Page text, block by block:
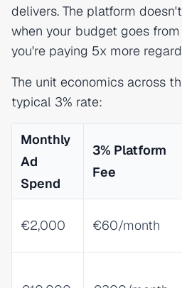
delivers. The platform
when your budget goes
you're paying 5x more
The unit economics across
typical 3% rate:
Monthly
Ad
Spend
3% Platform
Fee
€2,000 €60/month